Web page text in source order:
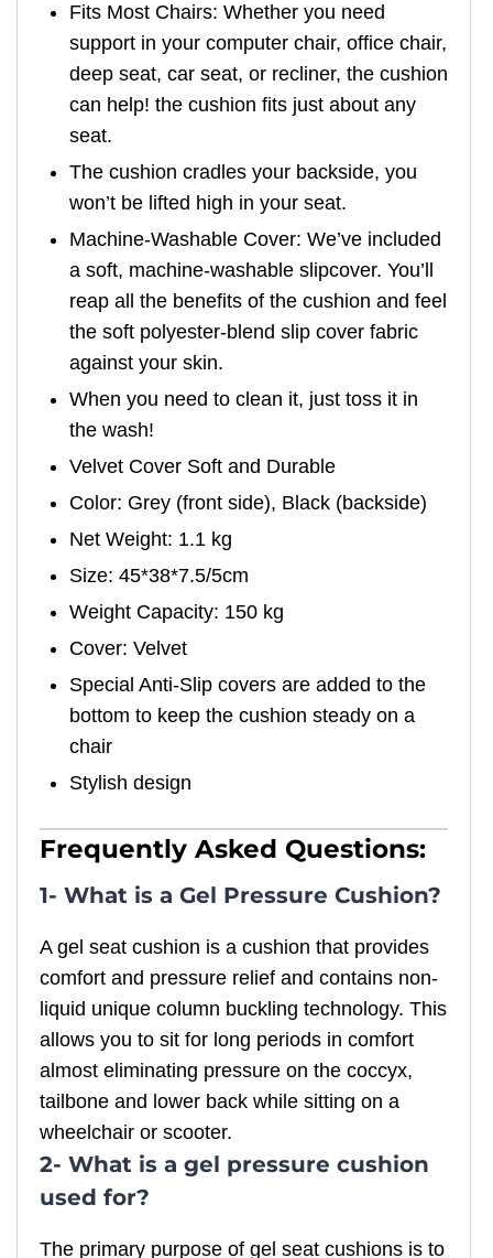
Fits Most Chairs: Whether you need
support in your computer chair, office chair,
deep seat, car seat, or recliner, the cushion
can help! the cushion fits just about any
seat.
The cushion cradles your backside, you
won’t be lifted high in your seat.
Machine-Washable Cover: We’ve included
a soft, machine-washable slipcover. You’ll
reap all the benefits of the cushion and feel
the soft polyester-blend slip cover fabric
against your skin.
When you need to clean it, just toss it in
the wash!
Velvet Cover Soft and Durable
Color: Grey (front side), Black (backside)
Net Weight: 1.1 kg
Size: 45*38*7.5/5cm
Weight Capacity: 150 kg
Cover: Velvet
Special Anti-Slip covers are added to the
bottom to keep the cushion steady on a
chair
Stylish design
Frequently Asked Questions:
1- What is a Gel Pressure Cushion?
A gel seat cushion is a cushion that provides
comfort and pressure relief and contains non-
liquid unique column buckling technology. This
allows you to sit for long periods in comfort
almost eliminating pressure on the coccyx,
tailbone and lower back while sitting on a
wheelchair or scooter.
2- What is a gel pressure cushion
used for?
The primary purpose of gel seat cushions is to